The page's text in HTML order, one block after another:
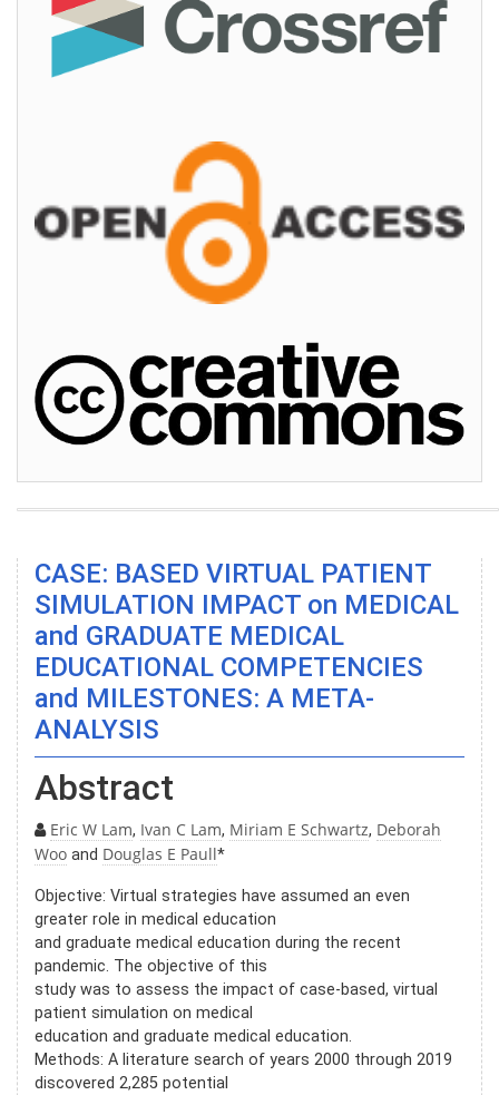
CASE: BASED VIRTUAL PATIENT
SIMULATION IMPACT on MEDICAL
and GRADUATE MEDICAL
EDUCATIONAL COMPETENCIES
and MILESTONES: A META-
ANALYSIS
Abstract
Eric W Lam, Ivan C Lam, Miriam E Schwartz, Deborah
Woo and Douglas E Paull*
Objective: Virtual strategies have assumed an even
greater role in medical education
and graduate medical education during the recent
pandemic. The objective of this
study was to assess the impact of case-based, virtual
patient simulation on medical
education and graduate medical education.
Methods: A literature search of years 2000 through 2019
discovered 2,285 potential